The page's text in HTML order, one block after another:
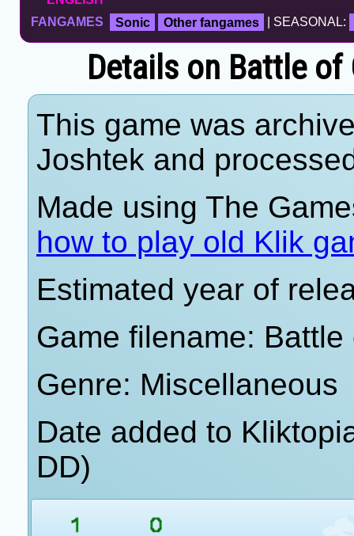
FANGAMES Sonic Other fangames | SEASONAL:
Details on Battle of
This game was
Joshtek and
Made using The
how to play old Klik
Estimated year of
Game filename:
Genre: Miscellaneous
Date added to
DD)